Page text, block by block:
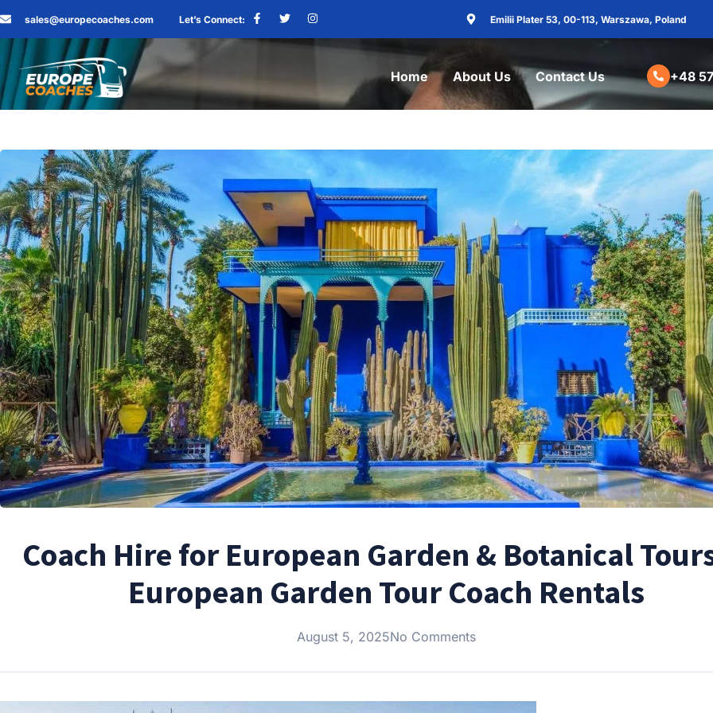
sales@europecoaches.com Let’s Connect: Emilii Plater 53, 00-113, Warszawa, Poland
Home About Us Contact Us +48
Coach Hire for European Garden & Botanical
European Garden Tour Coach Rentals
August 5, 2025No Comments